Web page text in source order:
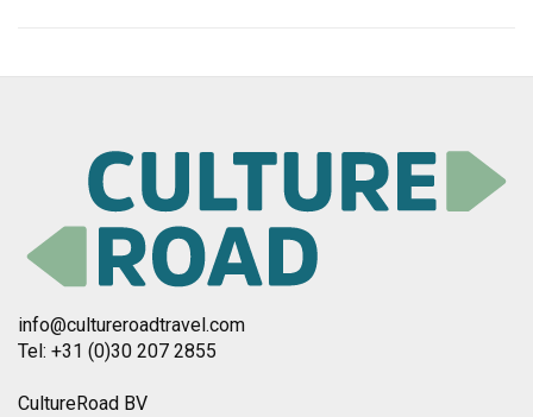
info@cultureroadtravel.com
Tel: +31 (0)30 207 2855
CultureRoad BV